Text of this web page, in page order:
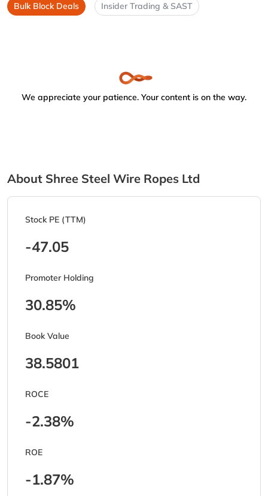
Bulk Block Deals Insider Trading & SAST
We appreciate your patience. Your content is on the way.
About Shree Steel Wire Ropes Ltd
Stock PE (TTM)
-47.05
Promoter Holding
30.85%
Book Value
38.5801
ROCE
-2.38%
ROE
-1.87%